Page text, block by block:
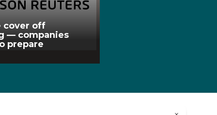
cover off
— companies
prepare